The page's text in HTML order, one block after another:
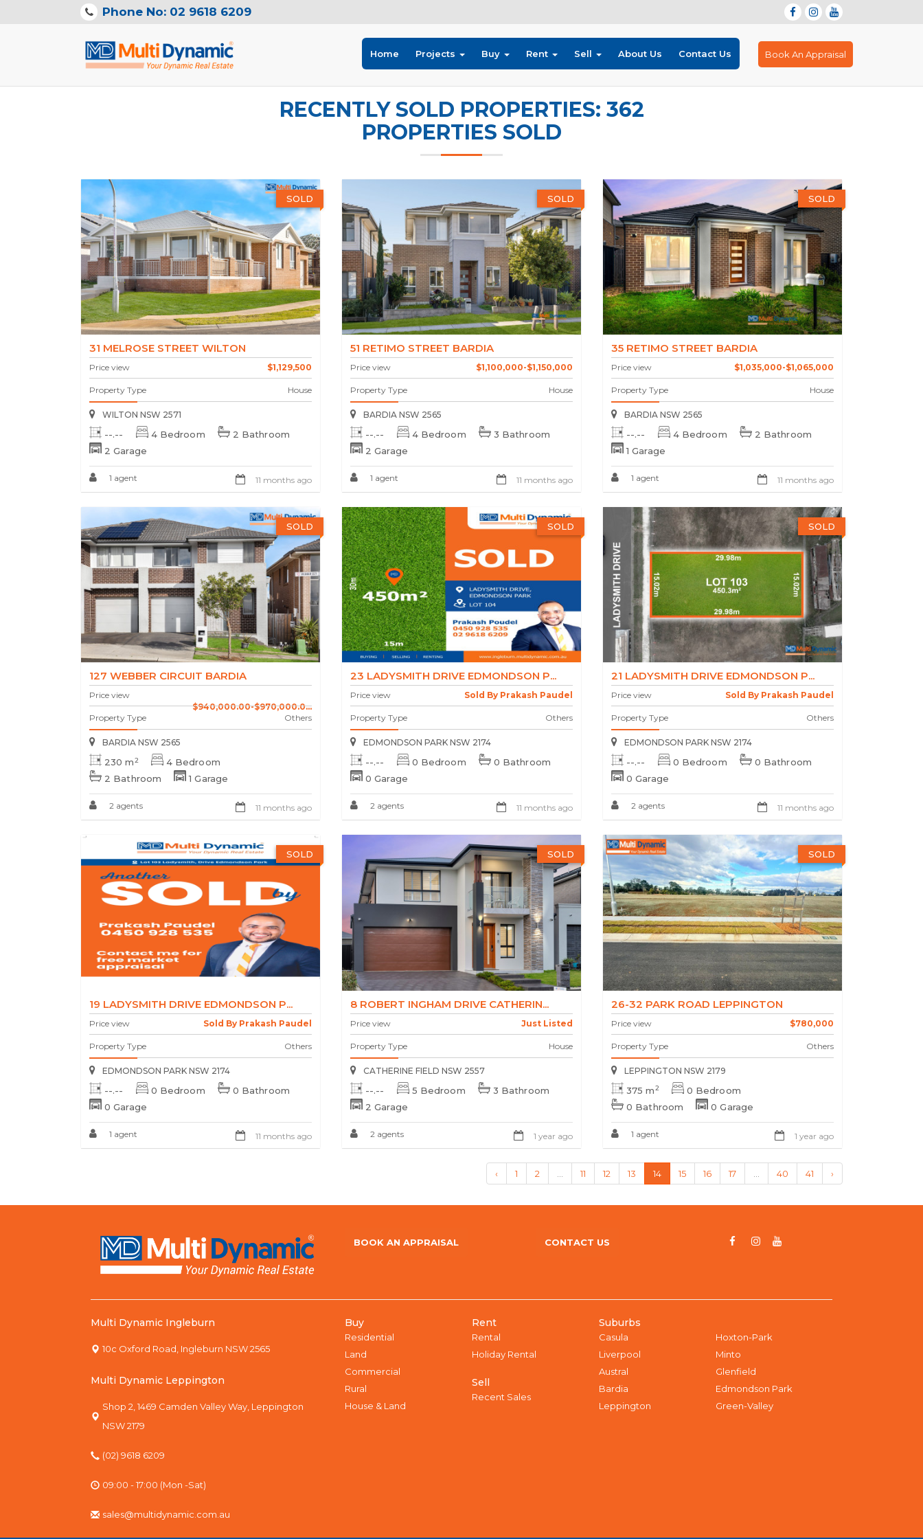
Phone No: 02 9618 6209
Home Projects Buy Rent Sell About Us Contact Us Book An Appraisal
RECENTLY SOLD PROPERTIES: 362
PROPERTIES SOLD
SOLD
31 MELROSE STREET WILTON
Price view $1,129,500
Property Type House
WILTON NSW 2571
--.-- 4 Bedroom
2 Bathroom
2 Garage
1 agent 11 months ago
SOLD
51 RETIMO STREET BARDIA
Price view $1,100,000-$1,150,000
Property Type House
BARDIA NSW 2565
--.-- 4 Bedroom
3 Bathroom
2 Garage
1 agent 11 months ago
SOLD
35 RETIMO STREET BARDIA
Price view $1,035,000-$1,065,000
Property Type House
BARDIA NSW 2565
--.-- 4 Bedroom
2 Bathroom
1 Garage
1 agent 11 months ago
SOLD
127 WEBBER CIRCUIT BARDIA
Price view
$940,000.00-$970,000.0...
Property Type
Others
BARDIA NSW 2565
230 m2
4 Bedroom
2 Bathroom
1 Garage
2 agents 11 months ago
SOLD
23 LADYSMITH DRIVE EDMONDSON P...
Price view Sold By Prakash Paudel
Property Type Others
EDMONDSON PARK NSW 2174
--.-- 0 Bedroom
0 Bathroom
0 Garage
2 agents 11 months ago
SOLD
21 LADYSMITH DRIVE EDMONDSON P...
Price view Sold By Prakash Paudel
Property Type Others
EDMONDSON PARK NSW 2174
--.-- 0 Bedroom
0 Bathroom
0 Garage
2 agents 11 months ago
SOLD
19 LADYSMITH DRIVE EDMONDSON P...
Price view Sold By Prakash Paudel
Property Type Others
EDMONDSON PARK NSW 2174
--.-- 0 Bedroom
0 Bathroom
0 Garage
1 agent 11 months ago
SOLD
8 ROBERT INGHAM DRIVE CATHERIN...
Price view Just Listed
Property Type House
CATHERINE FIELD NSW 2557
--.-- 5 Bedroom
3 Bathroom
2 Garage
2 agents 1 year ago
SOLD
26-32 PARK ROAD LEPPINGTON
Price view $780,000
Property Type Others
LEPPINGTON NSW 2179
375 m2
0 Bedroom
0 Bathroom
0 Garage
1 agent 1 year ago
‹ 1 2 11 12 13 14 15 16 17 40 41 ›
BOOK AN APPRAISAL CONTACT US
Multi Dynamic Ingleburn
10c Oxford Road, Ingleburn NSW 2565
Multi Dynamic Leppington
Shop 2, 1469 Camden Valley Way, Leppington
NSW 2179
(02) 9618 6209
09:00 - 17:00 (Mon -Sat)
sales@multidynamic.com.au
Buy
Residential
Land
Commercial
Rural
House & Land
Rent
Rental
Holiday Rental
Sell
Recent Sales
Suburbs
Casula
Liverpool
Austral
Bardia
Leppington
Hoxton-Park
Minto
Glenfield
Edmondson Park
Green-Valley